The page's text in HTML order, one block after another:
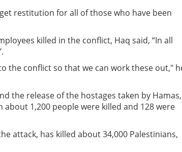
restitution for all of those who have been
killed in the conflict, Haq said, “In all
the conflict so that we can work these out,"
the release of the hostages taken by Hamas,
1,200 people were killed and 128 were
attack, has killed about 34,000 Palestinians,